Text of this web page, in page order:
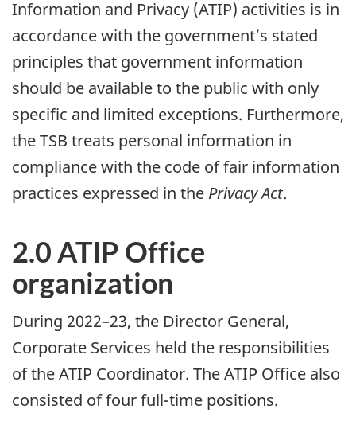
Information and Privacy (ATIP) activities is in
accordance with the government’s stated
principles that government information
should be available to the public with only
specific and limited exceptions. Furthermore,
the TSB treats personal information in
compliance with the code of fair information
practices expressed in the Privacy Act.
2.0 ATIP Office
organization
During 2022–23, the Director General,
Corporate Services held the responsibilities
of the ATIP Coordinator. The ATIP Office also
consisted of four full-time positions.